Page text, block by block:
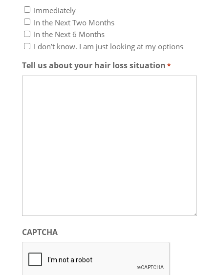
Immediately
In the Next Two Months
In the Next 6 Months
I don’t know. I am just looking at my options
Tell us about your hair loss situation *
CAPTCHA